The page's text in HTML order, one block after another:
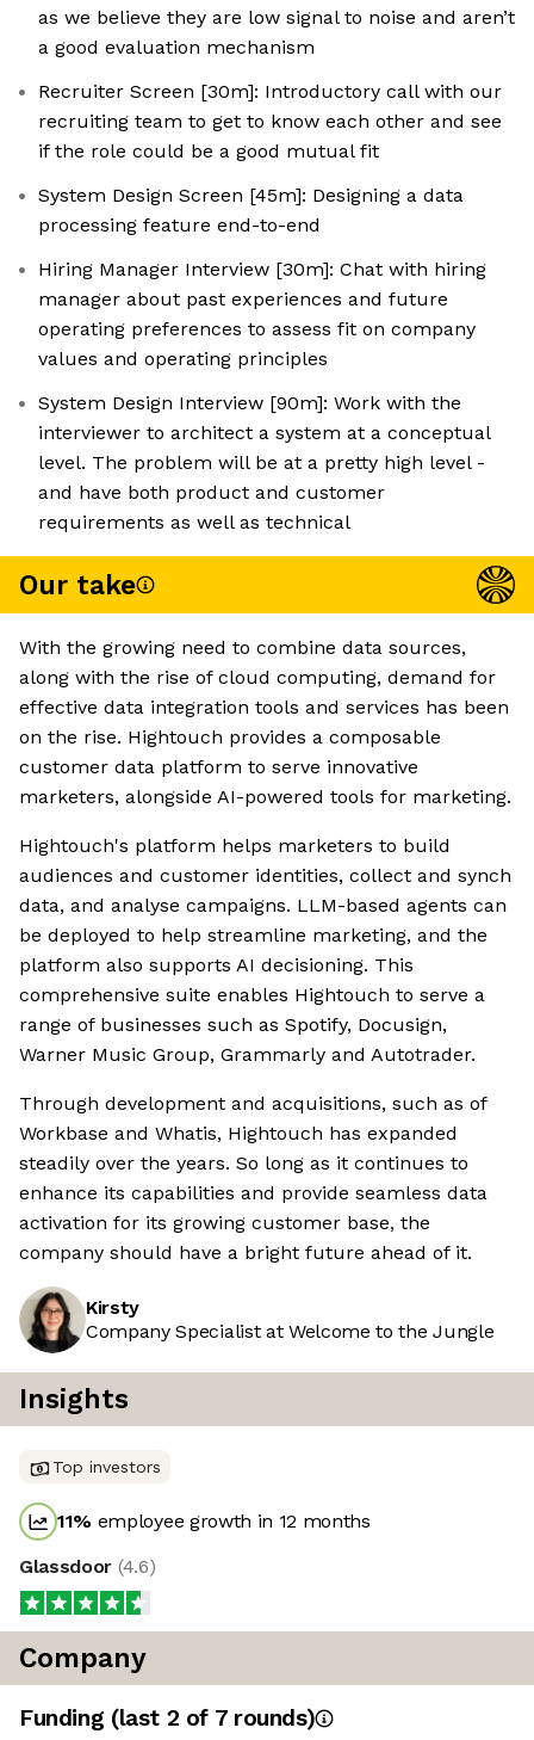
as we believe they are low signal to noise and aren’t
a good evaluation mechanism
Recruiter Screen [30m]: Introductory call with our
recruiting team to get to know each other and see
if the role could be a good mutual fit
System Design Screen [45m]: Designing a data
processing feature end-to-end
Hiring Manager Interview [30m]: Chat with hiring
manager about past experiences and future
operating preferences to assess fit on company
values and operating principles
System Design Interview [90m]: Work with the
interviewer to architect a system at a conceptual
level. The problem will be at a pretty high level -
and have both product and customer
requirements as well as technical
Our take
With the growing need to combine data sources,
along with the rise of cloud computing, demand for
effective data integration tools and services has been
on the rise. Hightouch provides a composable
customer data platform to serve innovative
marketers, alongside AI-powered tools for marketing.
Hightouch's platform helps marketers to build
audiences and customer identities, collect and synch
data, and analyse campaigns. LLM-based agents can
be deployed to help streamline marketing, and the
platform also supports AI decisioning. This
comprehensive suite enables Hightouch to serve a
range of businesses such as Spotify, Docusign,
Warner Music Group, Grammarly and Autotrader.
Through development and acquisitions, such as of
Workbase and Whatis, Hightouch has expanded
steadily over the years. So long as it continues to
enhance its capabilities and provide seamless data
activation for its growing customer base, the
company should have a bright future ahead of it.
Kirsty
Company Specialist at Welcome to the Jungle
Insights
Top investors
11% employee growth in 12 months
Glassdoor (4.6)
Company
Funding (last 2 of 7rounds)